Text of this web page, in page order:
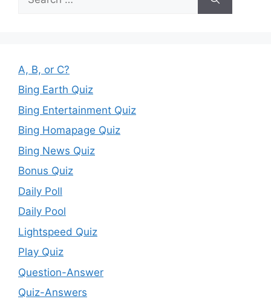
for:
A, B, or C?
Bing Earth Quiz
Bing Entertainment Quiz
Bing Homapage Quiz
Bing News Quiz
Bonus Quiz
Daily Poll
Daily Pool
Lightspeed Quiz
Play Quiz
Question-Answer
Quiz-Answers